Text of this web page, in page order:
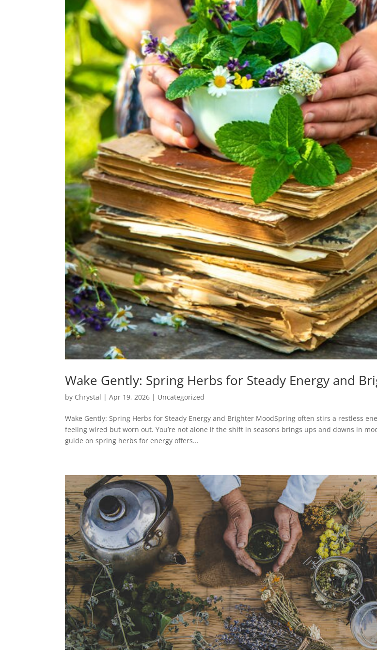
Wake Gently: Spring Herbs for Steady Energy and
by Chrystal |Apr 19, 2026 | Uncategorized
Wake Gently: Spring Herbs for Steady Energy and Brighter MoodSpring often stirs a restless
feeling wired but worn out. You’re not alone if the shift in seasons brings ups and downs in
guide on spring herbs for energy offers...